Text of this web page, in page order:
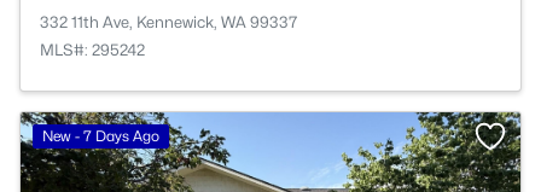
332 11th Ave, Kennewick, WA 99337
MLS#: 295242
New - 7 Days Ago